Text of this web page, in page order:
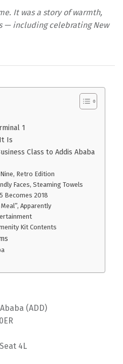
It was a story of warmth,
— including celebrating New
1
Is
Class to Addis Ababa
Retro Edition
Faces, Steaming Towels
Becomes 2018
Apparently
Kit Contents
(ADD)
4L